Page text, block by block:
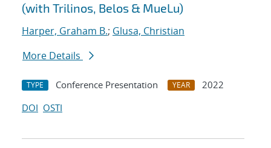
(with Trilinos, Belos & MueLu)
Harper, Graham B.; Glusa, Christian
More Details
TYPE Conference Presentation YEAR
2022
DOI OSTI